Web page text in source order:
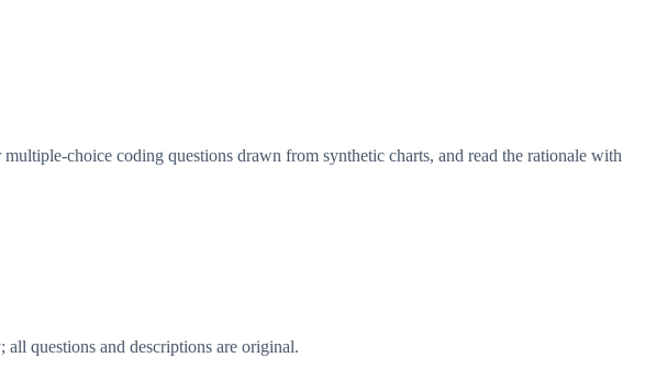
choice coding questions drawn from synthetic charts, and read the rationale with
questions and descriptions are original.